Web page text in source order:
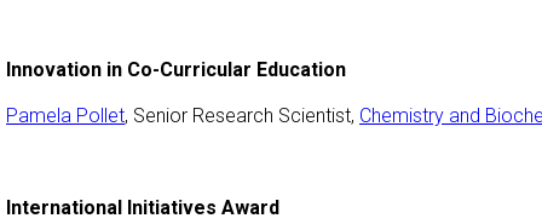
Innovation in Co-Curricular Education
Pamela Pollet, Senior Research Scientist, Chemistry and
International Initiatives Award